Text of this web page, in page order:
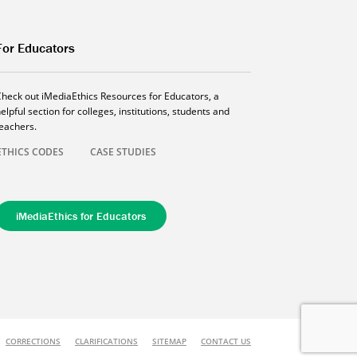
Educators
out iMediaEthics Resources for Educators, a
section for colleges, institutions, students and
CODES
CASE STUDIES
iMediaEthics for Educators
CORRECTIONS CLARIFICATIONS SITEMAP CONTACT US